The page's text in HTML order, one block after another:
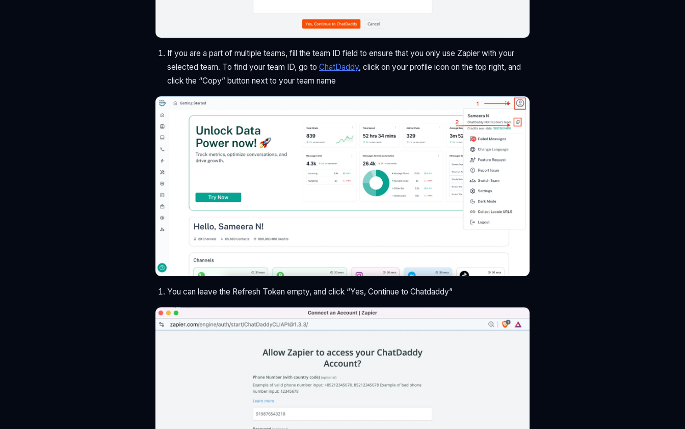
If you are a part of multiple teams, fill the team ID field to ensure that you only use Zapier with your
selected team. To find your team ID, go to ChatDaddy, click on your profile icon on the top right, and
click the “Copy” button next to your team name
You can leave the Refresh Token empty, and click “Yes, Continue to Chatdaddy”